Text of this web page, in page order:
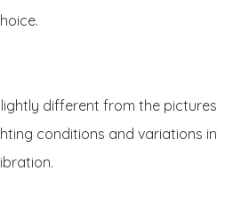
different from the pictures
conditions and variations in